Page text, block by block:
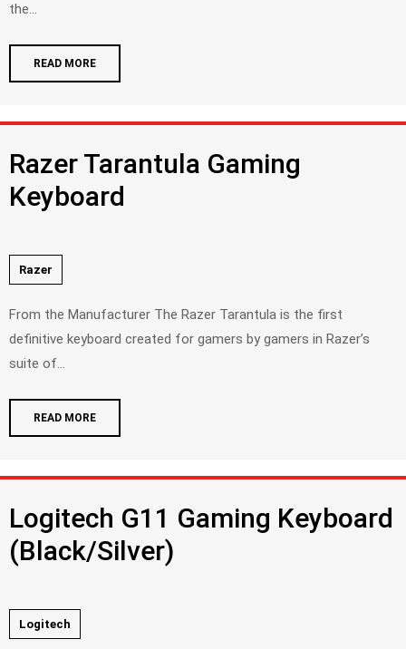
the...
READ MORE
Razer Tarantula Gaming
Keyboard
Razer
From the Manufacturer The Razer Tarantula is the first
definitive keyboard created for gamers by gamers in Razer’s
suite of...
READ MORE
Logitech G11 Gaming Keyboard
(Black/Silver)
Logitech